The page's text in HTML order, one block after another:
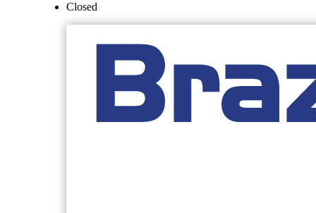
Closed